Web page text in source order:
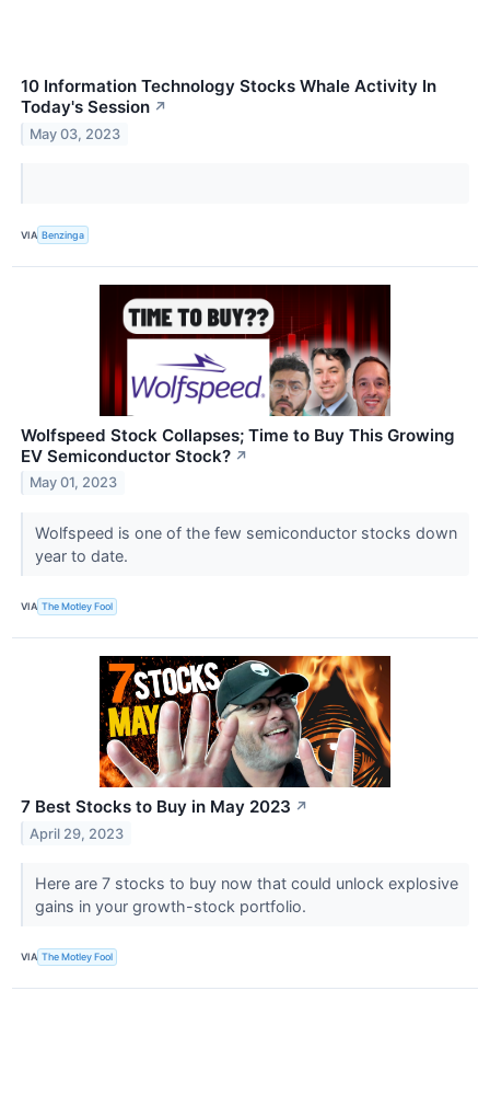
10 Information Technology Stocks Whale Activity In
Today's Session ↗
May 03, 2023
VIA Benzinga
Wolfspeed Stock Collapses; Time to Buy This Growing
EV Semiconductor Stock? ↗
May 01, 2023
Wolfspeed is one of the few semiconductor stocks down
year to date.
VIA The Motley Fool
7 Best Stocks to Buy in May 2023 ↗
April 29, 2023
Here are 7 stocks to buy now that could unlock explosive
gains in your growth-stock portfolio.
VIA The Motley Fool